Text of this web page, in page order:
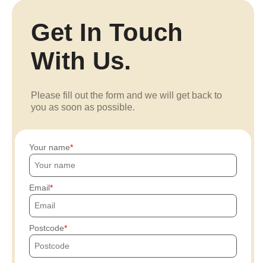
Get In Touch
With Us.
Please fill out the form and we will get back to
you as soon as possible.
Your name
Email
Postcode